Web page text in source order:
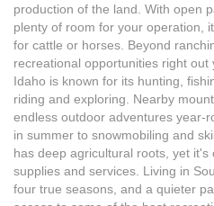
production of the land. With open
plenty of room for your operation,
for cattle or horses. Beyond
recreational opportunities right
Idaho is known for its hunting,
riding and exploring. Nearby
endless outdoor adventures year-
in summer to snowmobiling and
has deep agricultural roots, yet
supplies and services. Living in
four true seasons, and a quieter